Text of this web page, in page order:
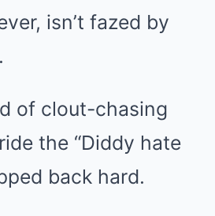
isn’t fazed by
of clout-chasing
the “Diddy hate
back hard.